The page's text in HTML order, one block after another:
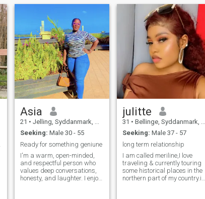
Asia
21 • Jelling, Syddanmark, Denmark
Seeking: Male 30 - 55
Ready for something geniune
I'm a warm, open-minded,
and respectful person who
values deep conversations,
honesty, and laughter. I enjoy
julitte
31 • Bellinge, Syddanmark, Denmark
Seeking: Male 37 - 57
long term relationship
I am called meriline,I love
traveling & currently touring
some historical places in the
northern part of my country.i